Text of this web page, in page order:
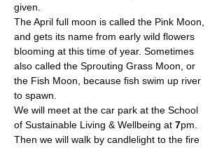
given.
The April full moon is called the Pink Moon,
and gets its name from early wild flowers
blooming at this time of year. Sometimes
also called the Sprouting Grass Moon, or
the Fish Moon, because fish swim up river
to spawn.
We will meet at the car park at the School
of Sustainable Living & Wellbeing at 7pm.
Then we will walk by candlelight to the fire